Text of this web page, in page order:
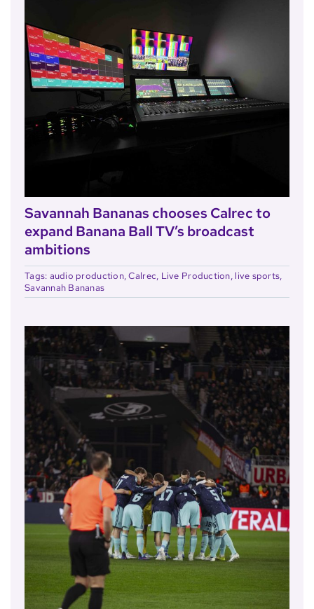
Savannah Bananas chooses Calrec to
expand Banana Ball TV’s broadcast
ambitions
Tags: audio production,Calrec, Live Production, live sports,
Savannah Bananas